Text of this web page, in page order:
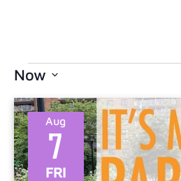
Now
date.
FRI
7
Aug